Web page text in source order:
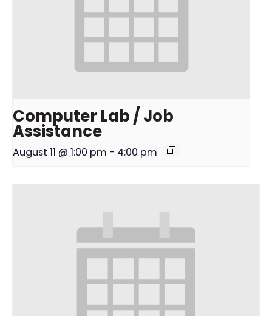
Computer Lab / Job
Assistance
August 11 @ 1:00 pm - 4:00 pm